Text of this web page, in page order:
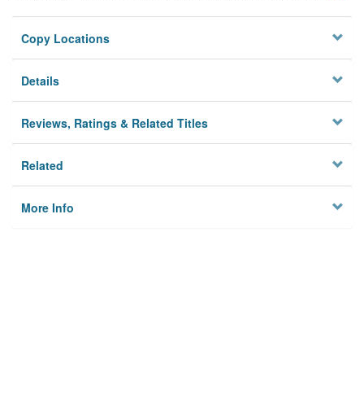
Copy Locations
Details
Reviews, Ratings & Related Titles
Related
More Info